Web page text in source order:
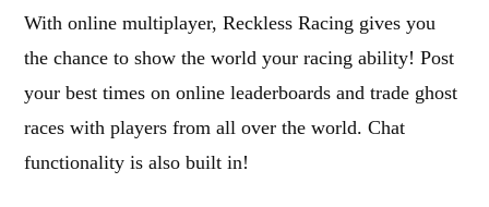
With online multiplayer, Reckless Racing gives you
the chance to show the world your racing ability! Post
your best times on online leaderboards and trade ghost
races with players from all over the world. Chat
functionality is also built in!